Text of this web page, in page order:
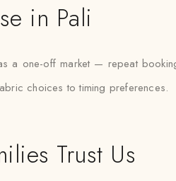
in Pali
a one-off market — repeat
choices to timing preferences.
Trust Us